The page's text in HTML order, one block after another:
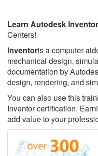
Learn Autodesk Inventor
Centers!
Inventoris a computer-
mechanical design,
documentation by
design, rendering, and
You can also use this
Inventor certification.
add value to your